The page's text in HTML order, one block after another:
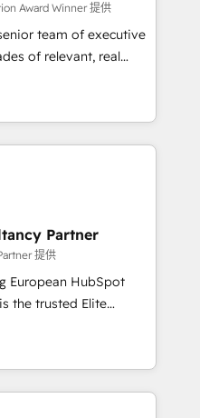
services using
rigorous process for
& Platform
500 businesses to
in HubSpot.
Award Winner 提供
team of executive
of relevant, real
"Blue
in HubSpot's
team brings over a
table, along with deep
committed to helping
We are thrilled to have
leading the
skilled staff has earned
the HubSpot
Partner
提供
European HubSpot
you a roadmap on
Commercial
processes, we
and minimize